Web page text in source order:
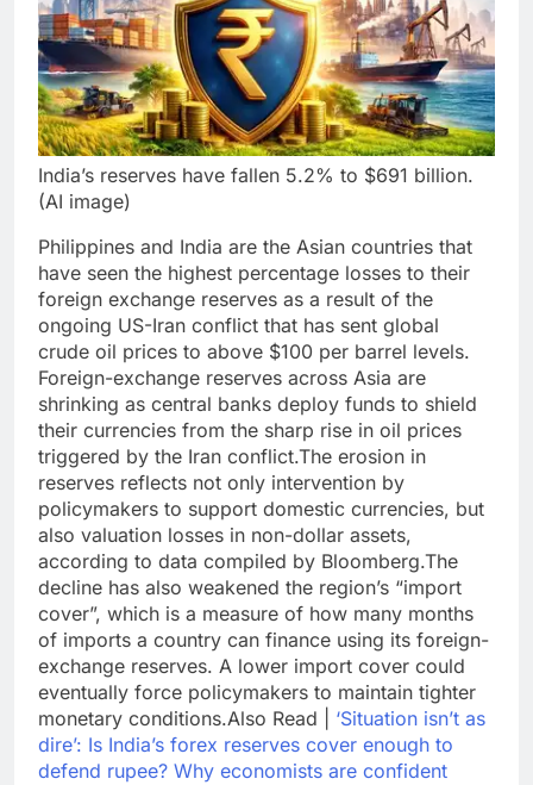
India’s reserves have fallen 5.2% to $691 billion.
(AI image)
Philippines and India are the Asian countries that
have seen the highest percentage losses to their
foreign exchange reserves as a result of the
ongoing US-Iran conflict that has sent global
crude oil prices to above $100 per barrel levels.
Foreign-exchange reserves across Asia are
shrinking as central banks deploy funds to shield
their currencies from the sharp rise in oil prices
triggered by the Iran conflict.The erosion in
reserves reflects not only intervention by
policymakers to support domestic currencies, but
also valuation losses in non-dollar assets,
according to data compiled by Bloomberg.The
decline has also weakened the region’s “import
cover”, which is a measure of how many months
of imports a country can finance using its foreign-
exchange reserves. A lower import cover could
eventually force policymakers to maintain tighter
monetary conditions.Also Read | ‘Situation isn’t as
dire’: Is India’s forex reserves cover enough to
defend rupee? Why economists are confident